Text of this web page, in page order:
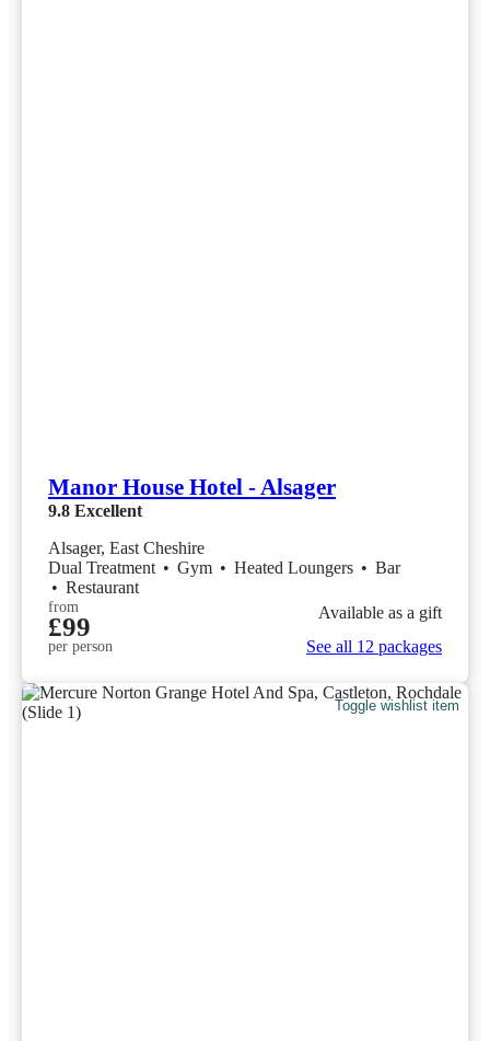
Manor House Hotel - Alsager
9.8 Excellent
Alsager, East Cheshire
Dual Treatment • Gym • Heated Loungers • Bar
• Restaurant
from
£99
per person
Available as a gift
See all 12 packages
Toggle wishlist item